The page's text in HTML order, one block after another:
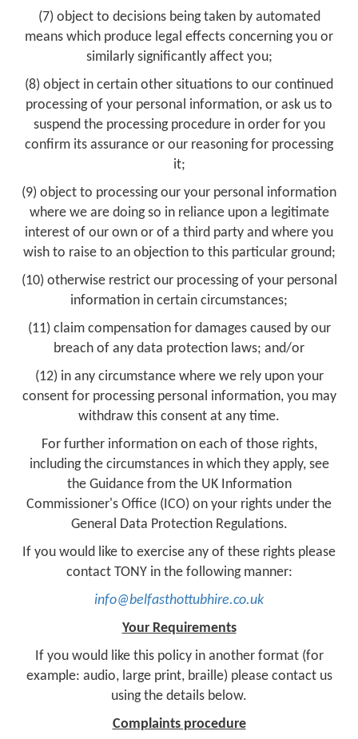
(7) object to decisions being taken by automated
means which produce legal effects concerning you or
similarly significantly affect you;
(8) object in certain other situations to our continued
processing of your personal information, or ask us to
suspend the processing procedure in order for you
confirm its assurance or our reasoning for processing
it;
(9) object to processing our your personal information
where we are doing so in reliance upon a legitimate
interest of our own or of a third party and where you
wish to raise to an objection to this particular ground;
(10) otherwise restrict our processing of your personal
information in certain circumstances;
(11) claim compensation for damages caused by our
breach of any data protection laws; and/or
(12) in any circumstance where we rely upon your
consent for processing personal information, you may
withdraw this consent at any time.
For further information on each of those rights,
including the circumstances in which they apply, see
the Guidance from the UK Information
Commissioner's Office (ICO) on your rights under the
General Data Protection Regulations.
If you would like to exercise any of these rights please
contact TONY in the following manner:
info@belfasthottubhire.co.uk
Your Requirements
If you would like this policy in another format (for
example: audio, large print, braille) please contact us
using the details below.
Complaints procedure